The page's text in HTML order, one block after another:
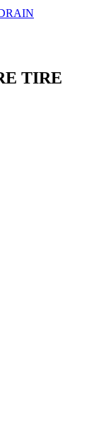
TIRE